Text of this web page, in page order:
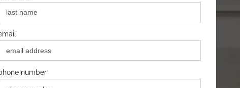
number